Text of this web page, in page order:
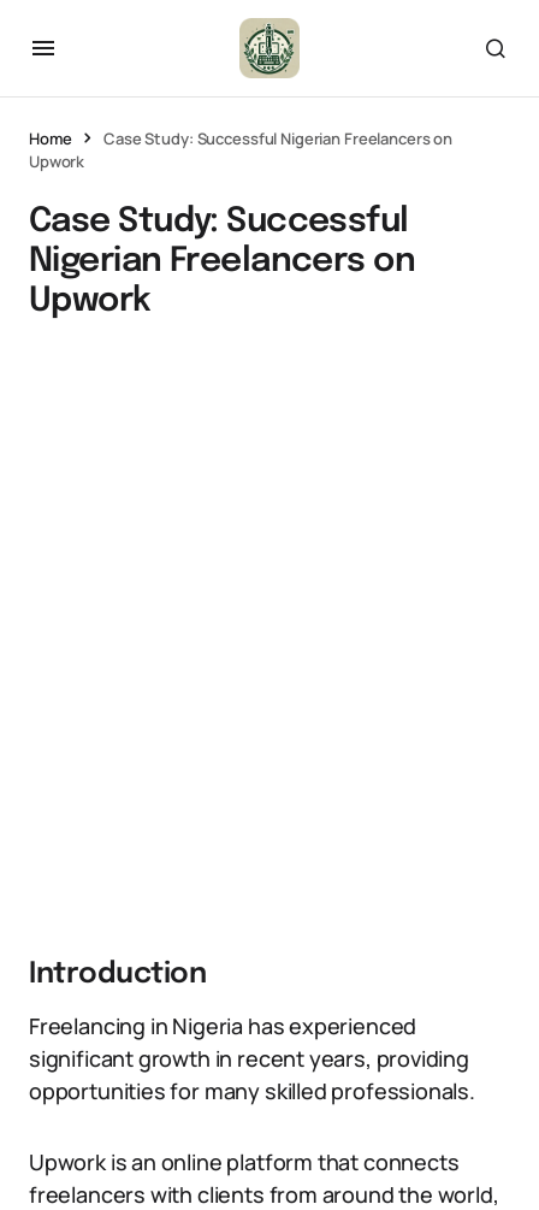
Home
Case Study: Successful Nigerian Freelancers on
Upwork
Case Study: Successful
Nigerian Freelancers on
Upwork
Introduction
Freelancing in Nigeria has experienced
significant growth in recent years, providing
opportunities for many skilled professionals.
Upwork is an online platform that connects
freelancers with clients from around the world,